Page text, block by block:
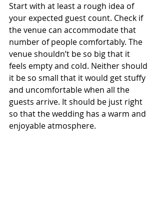
Start with at least a rough idea of
your expected guest count. Check if
the venue can accommodate that
number of people comfortably. The
venue shouldn’t be so big that it
feels empty and cold. Neither should
it be so small that it would get stuffy
and uncomfortable when all the
guests arrive. It should be just right
so that the wedding has a warm and
enjoyable atmosphere.